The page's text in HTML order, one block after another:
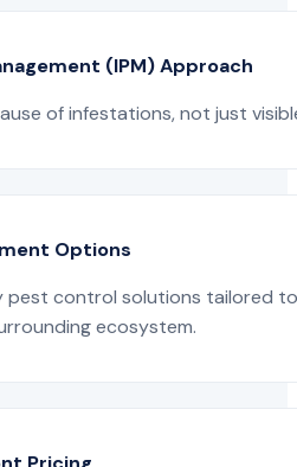
(IPM) Approach
of infestations, not just
Options
control solutions tailored
ecosystem.